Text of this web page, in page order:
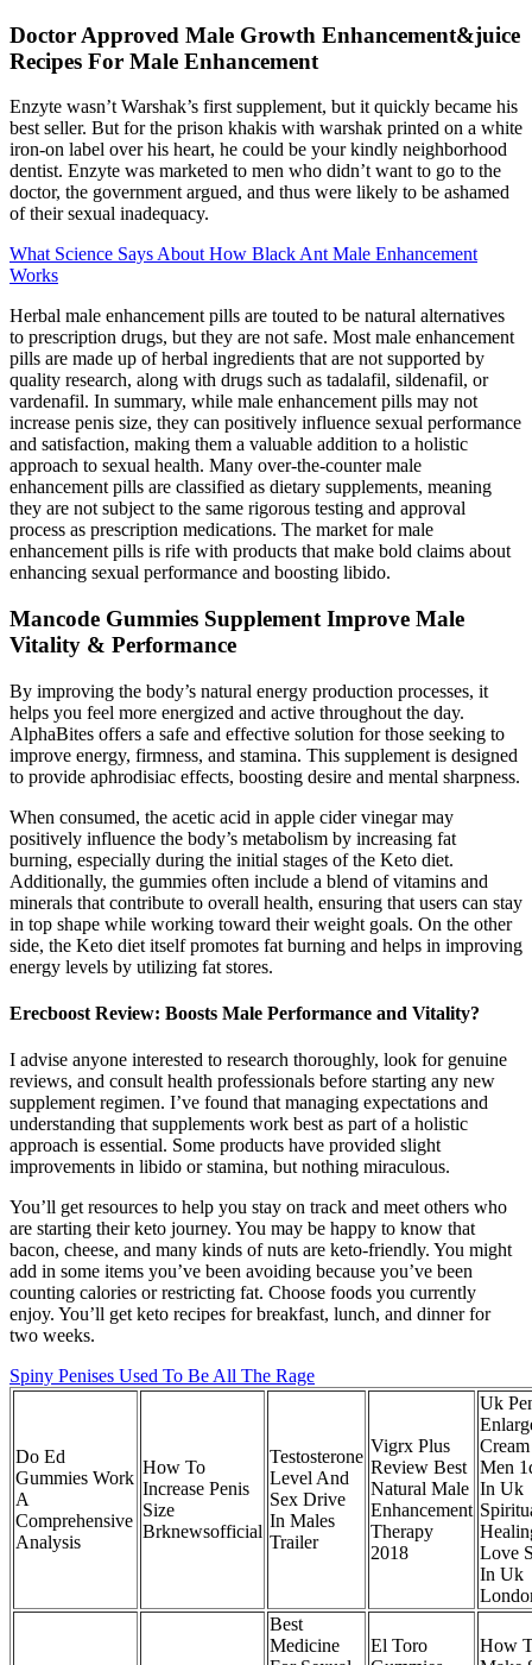
Doctor Approved Male Growth Enhancement&juice
Recipes For Male Enhancement
Enzyte wasn’t Warshak’s first supplement, but it quickly became his
best seller. But for the prison khakis with warshak printed on a white
iron-on label over his heart, he could be your kindly neighborhood
dentist. Enzyte was marketed to men who didn’t want to go to the
doctor, the government argued, and thus were likely to be ashamed
of their sexual inadequacy.
What Science Says About How Black Ant Male Enhancement
Works
Herbal male enhancement pills are touted to be natural alternatives
to prescription drugs, but they are not safe. Most male enhancement
pills are made up of herbal ingredients that are not supported by
quality research, along with drugs such as tadalafil, sildenafil, or
vardenafil. In summary, while male enhancement pills may not
increase penis size, they can positively influence sexual performance
and satisfaction, making them a valuable addition to a holistic
approach to sexual health. Many over-the-counter male
enhancement pills are classified as dietary supplements, meaning
they are not subject to the same rigorous testing and approval
process as prescription medications. The market for male
enhancement pills is rife with products that make bold claims about
enhancing sexual performance and boosting libido.
Mancode Gummies Supplement Improve Male
Vitality & Performance
By improving the body’s natural energy production processes, it
helps you feel more energized and active throughout the day.
AlphaBites offers a safe and effective solution for those seeking to
improve energy, firmness, and stamina. This supplement is designed
to provide aphrodisiac effects, boosting desire and mental sharpness.
When consumed, the acetic acid in apple cider vinegar may
positively influence the body’s metabolism by increasing fat
burning, especially during the initial stages of the Keto diet.
Additionally, the gummies often include a blend of vitamins and
minerals that contribute to overall health, ensuring that users can stay
in top shape while working toward their weight goals. On the other
side, the Keto diet itself promotes fat burning and helps in improving
energy levels by utilizing fat stores.
Erecboost Review: Boosts Male Performance and Vitality?
I advise anyone interested to research thoroughly, look for genuine
reviews, and consult health professionals before starting any new
supplement regimen. I’ve found that managing expectations and
understanding that supplements work best as part of a holistic
approach is essential. Some products have provided slight
improvements in libido or stamina, but nothing miraculous.
You’ll get resources to help you stay on track and meet others who
are starting their keto journey. You may be happy to know that
bacon, cheese, and many kinds of nuts are keto-friendly. You might
add in some items you’ve been avoiding because you’ve been
counting calories or restricting fat. Choose foods you currently
enjoy. You’ll get keto recipes for breakfast, lunch, and dinner for
two weeks.
Spiny Penises Used To Be All The Rage
Do Ed
Gummies Work
A
Comprehensive
Analysis
How To
Increase Penis
Size
Brknewsofficial
Testosterone
Level And
Sex Drive
In Males
Trailer
Vigrx Plus
Review Best
Natural Male
Enhancement
Therapy
2018
Uk
Men
In Uk
Love
In Uk
Best
Medicine
El Toro
How